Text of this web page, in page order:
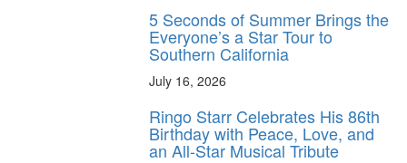
5 Seconds of Summer Brings the
Everyone’s a Star Tour to
Southern California
July 16, 2026
Ringo Starr Celebrates His 86th
Birthday with Peace, Love, and
an All-Star Musical Tribute